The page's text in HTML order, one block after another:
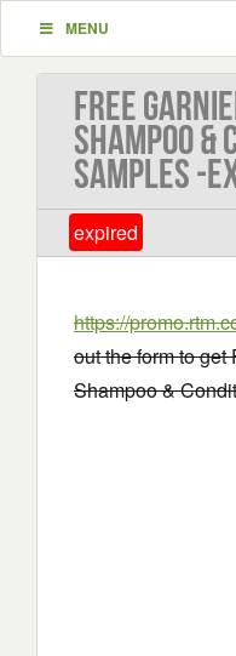
MENU
Free
Shampoo
Samples -
expired
https://
out the form to
Shampoo &